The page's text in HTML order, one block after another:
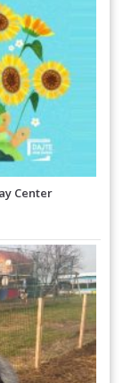
Center